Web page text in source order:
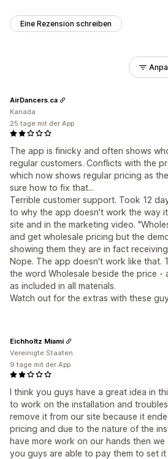
Eine Rezension schreiben
The app is finicky and often shows
regular customers. Conflicts with the
which now shows regular pricing as
sure how to fix that...
Terrible customer support. Took 12
to why the app doesn't work the way
site and in the marketing video.
and get wholesale pricing but the
showing them they are in fact
Nope. The app doesn't work like that.
the word Wholesale beside the price -
as included in all materials.
Watch out for the extras with these
AirDancers.ca
Kanada
25 tage mit der App
I think you guys have a great idea in
to work on the installation and
remove it from our site because it
pricing and due to the nature of the
have more work on our hands then
you guys are able to pay them to set
Eichholtz Miami
Vereinigte Staaten
9 tage mit der App